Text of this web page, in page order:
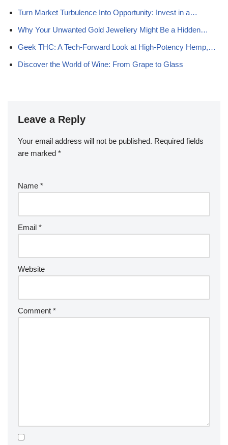
Turn Market Turbulence Into Opportunity: Invest in a…
Why Your Unwanted Gold Jewellery Might Be a Hidden…
Geek THC: A Tech-Forward Look at High-Potency Hemp,…
Discover the World of Wine: From Grape to Glass
Leave a Reply
Your email address will not be published. Required fields
are marked *
Name *
Email *
Website
Comment *